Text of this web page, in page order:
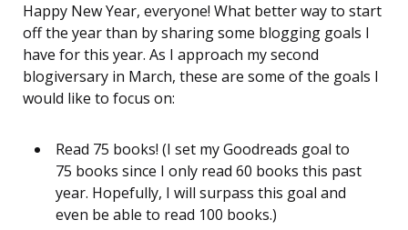
Happy New Year, everyone! What better way to start
off the year than by sharing some blogging goals I
have for this year. As I approach my second
blogiversary in March, these are some of the goals I
would like to focus on:
Read 75 books! (I set my Goodreads goal to
75 books since I only read 60 books this past
year. Hopefully, I will surpass this goal and
even be able to read 100 books.)